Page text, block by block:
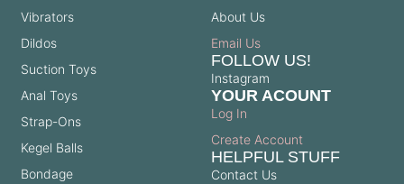
Vibrators
Dildos
Suction Toys
Anal Toys
Strap-Ons
Kegel Balls
Bondage
About Us
Email Us
FOLLOW US!
Instagram
YOUR ACOUNT
Log In
Create Account
HELPFUL STUFF
Contact Us